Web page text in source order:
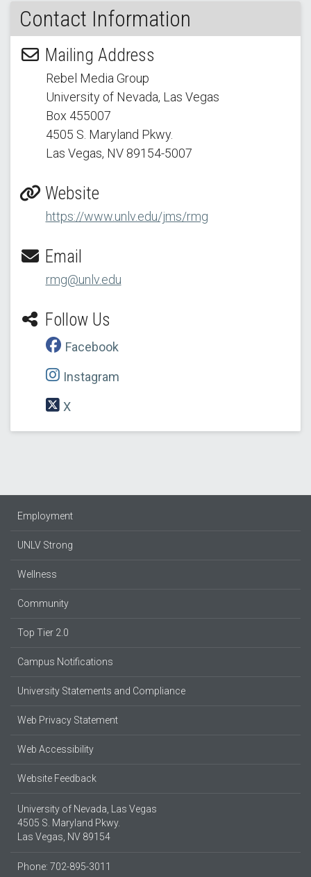
Contact Information
Mailing Address
Rebel Media Group
University of Nevada, Las Vegas
Box 455007
4505 S. Maryland Pkwy.
Las Vegas, NV 89154-5007
Website
https://www.unlv.edu/jms/rmg
Email
rmg@unlv.edu
Follow Us
Facebook
Instagram
X
Employment
UNLV Strong
Wellness
Community
Top Tier 2.0
Campus Notifications
University Statements and Compliance
Web Privacy Statement
Web Accessibility
Website Feedback
University of Nevada, Las Vegas
4505 S. Maryland Pkwy.
Las Vegas, NV 89154
Phone: 702-895-3011